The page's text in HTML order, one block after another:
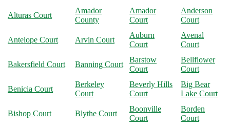
Alturas Court
Amador
County
Amador
Court
Anderson
Court
Antelope Court Arvin Court
Auburn
Court
Avenal
Court
Bakersfield Court Banning Court
Barstow
Court
Bellflower
Court
Benicia Court
Berkeley
Court
Beverly Hills
Court
Big Bear
Lake Court
Bishop Court Blythe Court
Boonville
Court
Borden
Court